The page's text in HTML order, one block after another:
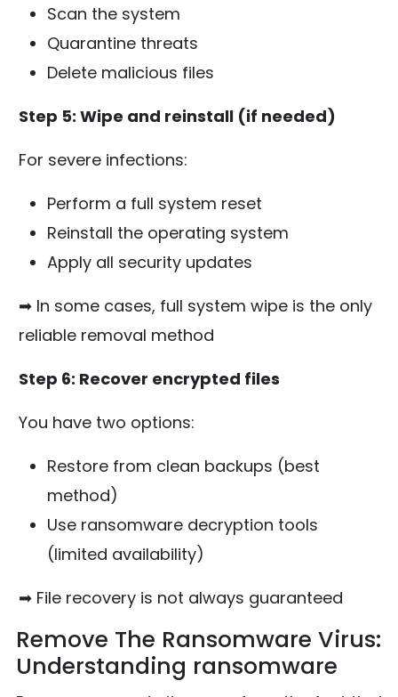
Scan the system
Quarantine threats
Delete malicious files
Step 5: Wipe and reinstall (if needed)
For severe infections:
Perform a full system reset
Reinstall the operating system
Apply all security updates
➡ In some cases, full system wipe is the only
reliable removal method
Step 6: Recover encrypted files
You have two options:
Restore from clean backups (best
method)
Use ransomware decryption tools
(limited availability)
➡ File recovery is not always guaranteed
Remove The Ransomware Virus:
Understanding ransomware